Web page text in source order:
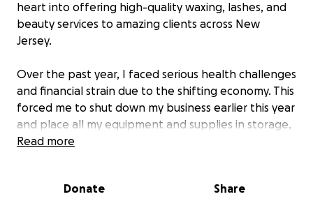
heart into offering high-quality waxing, lashes, and
beauty services to amazing clients across New
Jersey.
Over the past year, I faced serious health challenges
and financial strain due to the shifting economy. This
forced me to shut down my business earlier this year
and place all my equipment and supplies in storage,
hoping to restart when things improved.
someone to share my storage space — someone I
Read more
Donate Share